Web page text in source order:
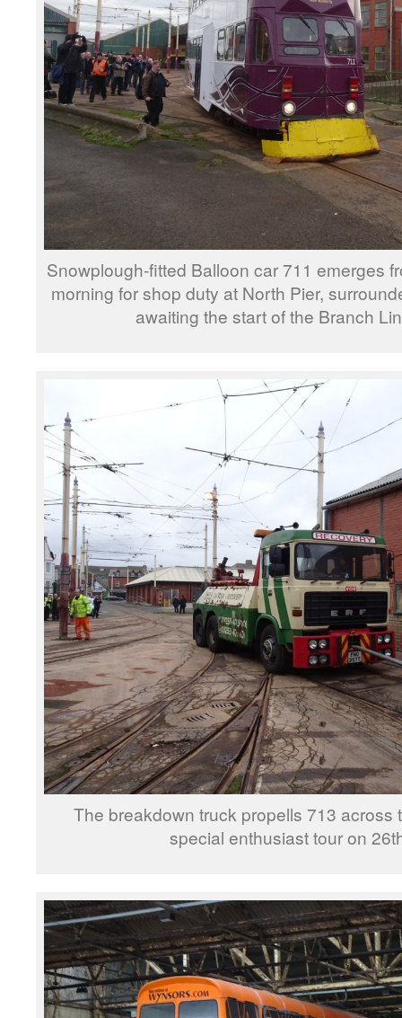
Snowplough-fitted Balloon car 711 emerges
morning for shop duty at North Pier,
awaiting the start of the Branch
The breakdown truck propells 713 across
special enthusiast tour on